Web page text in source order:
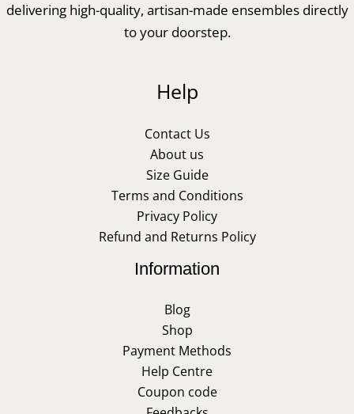
delivering high-quality, artisan-made ensembles directly
to your doorstep.
Help
Contact Us
About us
Size Guide
Terms and Conditions
Privacy Policy
Refund and Returns Policy
Information
Blog
Shop
Payment Methods
Help Centre
Coupon code